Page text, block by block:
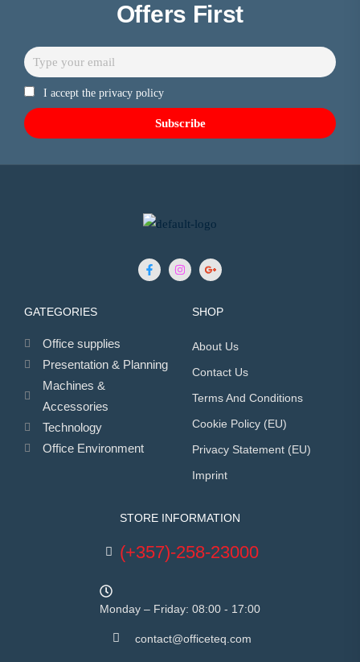
Offers First
I accept the privacy policy
GATEGORIES
Office supplies
Presentation & Planning
Machines &
Accessories
Technology
Office Environment
SHOP
About Us
Contact Us
Terms And Conditions
Cookie Policy (EU)
Privacy Statement (EU)
Imprint
STORE INFORMATION
(+357)-258-23000
Monday – Friday: 08:00 - 17:00
contact@officeteq.com